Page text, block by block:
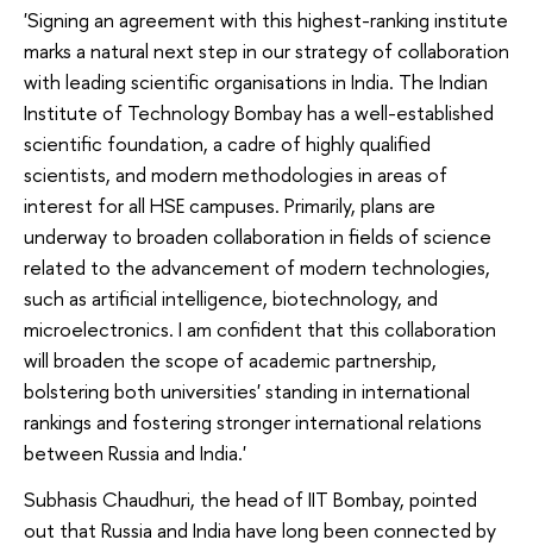
'Signing an agreement with this highest-ranking institute
marks a natural next step in our strategy of collaboration
with leading scientific organisations in India. The Indian
Institute of Technology Bombay has a well-established
scientific foundation, a cadre of highly qualified
scientists, and modern methodologies in areas of
interest for all HSE campuses. Primarily, plans are
underway to broaden collaboration in fields of science
related to the advancement of modern technologies,
such as artificial intelligence, biotechnology, and
microelectronics. I am confident that this collaboration
will broaden the scope of academic partnership,
bolstering both universities' standing in international
rankings and fostering stronger international relations
between Russia and India.'
Subhasis Chaudhuri, the head of IIT Bombay, pointed
out that Russia and India have long been connected by